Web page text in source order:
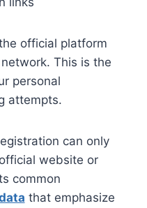
official platform
This is the
personal
attempts.
can only
website or
common
that emphasize